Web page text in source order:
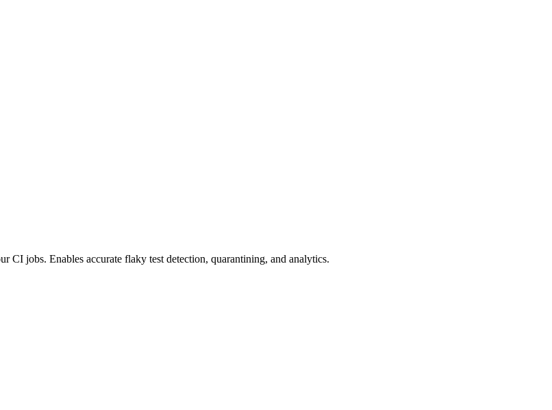
CI jobs. Enables accurate flaky test detection, quarantining, and analytics.